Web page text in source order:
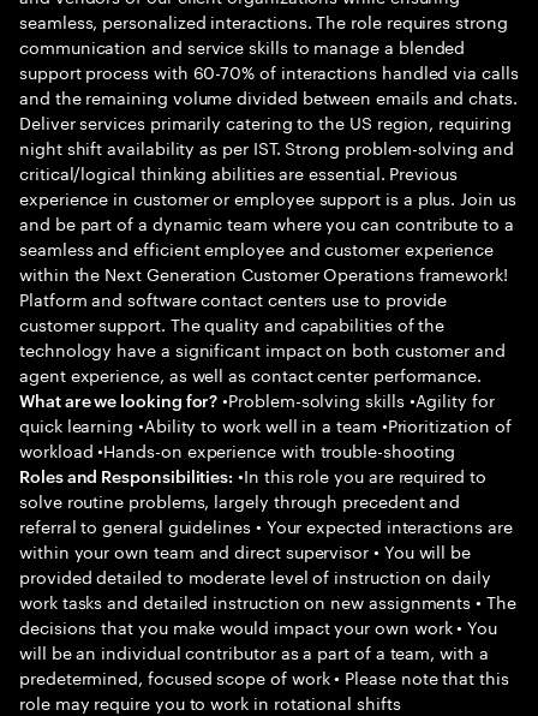
seamless, personalized interactions. The role requires strong
communication and service skills to manage a blended
support process with 60-70% of interactions handled via calls
and the remaining volume divided between emails and chats.
Deliver services primarily catering to the US region, requiring
night shift availability as per IST. Strong problem-solving and
critical/logical thinking abilities are essential. Previous
experience in customer or employee support is a plus. Join us
and be part of a dynamic team where you can contribute to a
seamless and efficient employee and customer experience
within the Next Generation Customer Operations framework!
Platform and software contact centers use to provide
customer support. The quality and capabilities of the
technology have a significant impact on both customer and
agent experience, as well as contact center performance.
What are we looking for? •Problem-solving skills •Agility for
quick learning •Ability to work well in a team •Prioritization of
workload •Hands-on experience with trouble-shooting
Roles and Responsibilities: •In this role you are required to
solve routine problems, largely through precedent and
referral to general guidelines • Your expected interactions are
within your own team and direct supervisor • You will be
provided detailed to moderate level of instruction on daily
work tasks and detailed instruction on new assignments • The
decisions that you make would impact your own work • You
will be an individual contributor as a part of a team, with a
predetermined, focused scope of work • Please note that this
role may require you to work in rotational shifts